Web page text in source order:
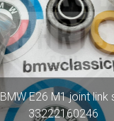
BMW E26 M1 joint link
33222160246